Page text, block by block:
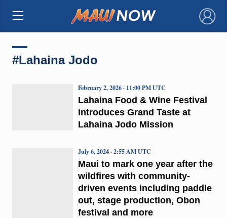
×
#Lahaina Jodo
Lahaina Food & Wine Festival
introduces Grand Taste at
Lahaina Jodo Mission
February 2, 2026 · 11:00 PM UTC
Maui to mark one year after the
wildfires with community-
driven events including paddle
out, stage production, Obon
festival and more
July 6, 2024 · 2:55 AM UTC